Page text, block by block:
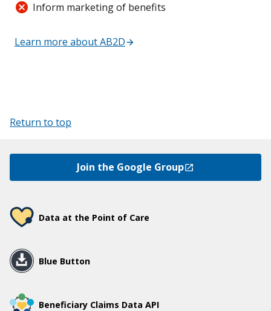
Inform marketing of benefits
Learn more about AB2D
Return to top
Join the Google Group
Data at the Point of Care
Blue Button
Beneficiary Claims Data API